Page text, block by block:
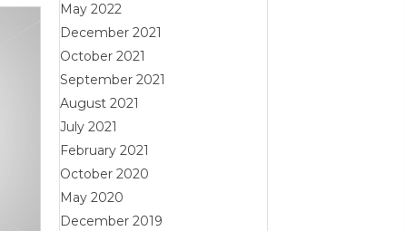
May 2022
December 2021
October 2021
September 2021
August 2021
July 2021
February 2021
October 2020
May 2020
December 2019